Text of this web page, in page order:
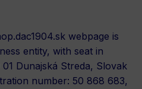
webpage is
entity, with seat in
Dunajská Streda, Slovak
number: 50 868 683,